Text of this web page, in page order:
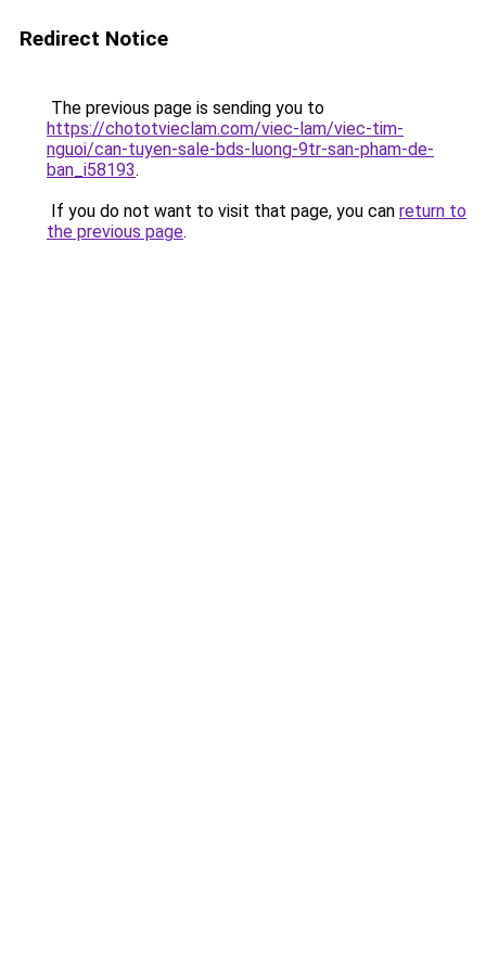
Redirect Notice
The previous page is sending you to
https://chototvieclam.com/viec-lam/viec-tim-
nguoi/can-tuyen-sale-bds-luong-9tr-san-pham-de-
ban_i58193.
If you do not want to visit that page, you can return to
the previous page.